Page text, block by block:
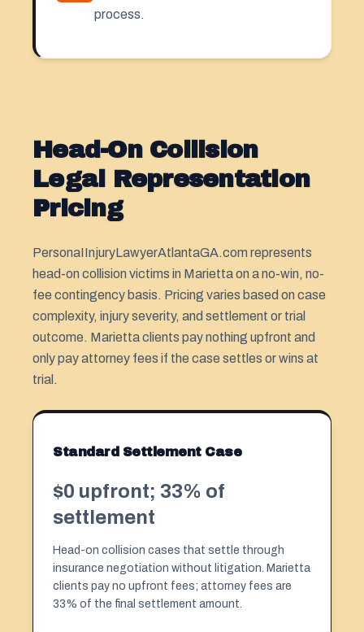
process.
Head-On Collision
Legal Representation
Pricing
PersonaIInjuryLawyerAtlantaGA.com represents
head-on collision victims in Marietta on a no-win, no-
fee contingency basis. Pricing varies based on case
complexity, injury severity, and settlement or trial
outcome. Marietta clients pay nothing upfront and
only pay attorney fees if the case settles or wins at
trial.
Standard Settlement Case
$0 upfront; 33% of
settlement
Head-on collision cases that settle through
insurance negotiation without litigation. Marietta
clients pay no upfront fees; attorney fees are
33% of the final settlement amount.